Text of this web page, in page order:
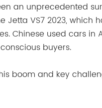
an unprecedented
Jetta VS7 2023, which
Chinese used cars in
buyers.
boom and key